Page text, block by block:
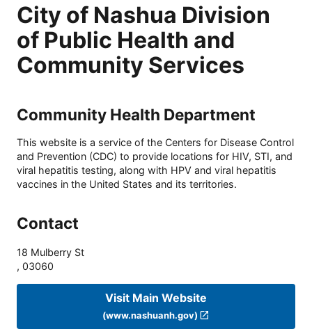
City of Nashua Division
of Public Health and
Community Services
Community Health Department
This website is a service of the Centers for Disease Control
and Prevention (CDC) to provide locations for HIV, STI, and
viral hepatitis testing, along with HPV and viral hepatitis
vaccines in the United States and its territories.
Contact
18 Mulberry St
, 03060
Visit Main Website
(www.nashuanh.gov)